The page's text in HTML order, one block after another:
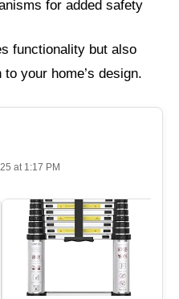
for added safety
functionality but also
your home’s design.
at 1:17 PM